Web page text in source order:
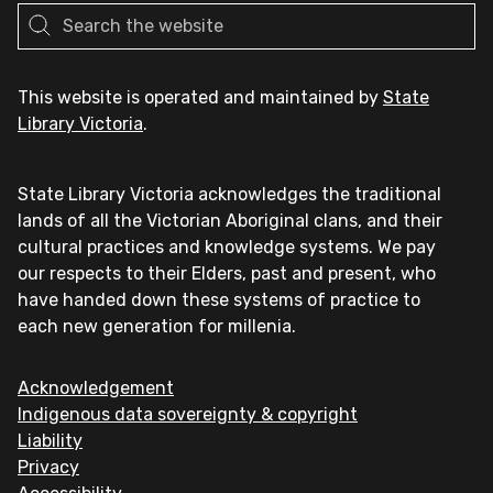
This website is operated and maintained by State
Library Victoria.
State Library Victoria acknowledges the traditional
lands of all the Victorian Aboriginal clans, and their
cultural practices and knowledge systems. We pay
our respects to their Elders, past and present, who
have handed down these systems of practice to
each new generation for millenia.
Acknowledgement
Indigenous data sovereignty & copyright
Liability
Privacy